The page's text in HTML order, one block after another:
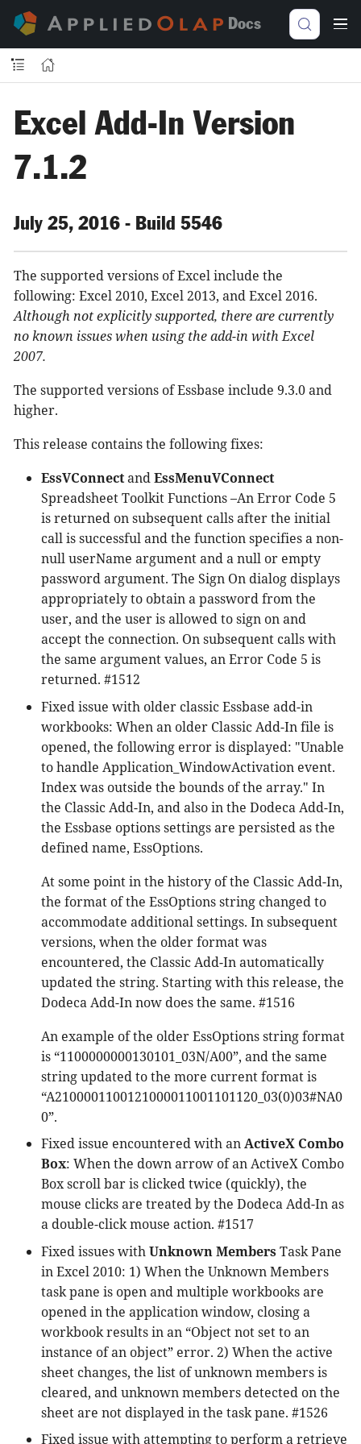
Docs
Excel Add-In Version
7.1.2
July 25, 2016 - Build 5546
The supported versions of Excel include the
following: Excel 2010, Excel 2013, and Excel 2016.
Although not explicitly supported, there are currently
no known issues when using the add-in with Excel
2007.
The supported versions of Essbase include 9.3.0 and
higher.
This release contains the following fixes:
EssVConnectandEssMenuVConnect
Spreadsheet Toolkit Functions –An Error Code 5
is returned on subsequent calls after the initial
call is successful and the function specifies a non-
null userName argument and a null or empty
password argument. The Sign On dialog displays
appropriately to obtain a password from the
user, and the user is allowed to sign on and
accept the connection. On subsequent calls with
the same argument values, an Error Code 5 is
returned. #1512
Fixed issue with older classic Essbase add-in
workbooks: When an older Classic Add-In file is
opened, the following error is displayed: "Unable
to handle Application_WindowActivation event.
Index was outside the bounds of the array." In
the Classic Add-In, and also in the Dodeca Add-In,
the Essbase options settings are persisted as the
defined name, EssOptions.
At some point in the history of the Classic Add-In,
the format of the EssOptions string changed to
accommodate additional settings. In subsequent
versions, when the older format was
encountered, the Classic Add-In automatically
updated the string. Starting with this release, the
Dodeca Add-In now does the same. #1516
An example of the older EssOptions string format
is “1100000000130101_03N/A00”, and the same
string updated to the more current format is
“A2100001100121000011001101120_03(0)03#NA0
0”.
Fixed issue encountered with anActiveX Combo
Box: When the down arrow of an ActiveX Combo
Box scroll bar is clicked twice (quickly), the
mouse clicks are treated by the Dodeca Add-In as
a double-click mouse action. #1517
Fixed issues withUnknown Members Task Pane
in Excel 2010: 1) When the Unknown Members
task pane is open and multiple workbooks are
opened in the application window, closing a
workbook results in an “Object not set to an
instance of an object” error. 2) When the active
sheet changes, the list of unknown members is
cleared, and unknown members detected on the
sheet are not displayed in the task pane. #1526
Fixed issue with attempting to perform a retrieve